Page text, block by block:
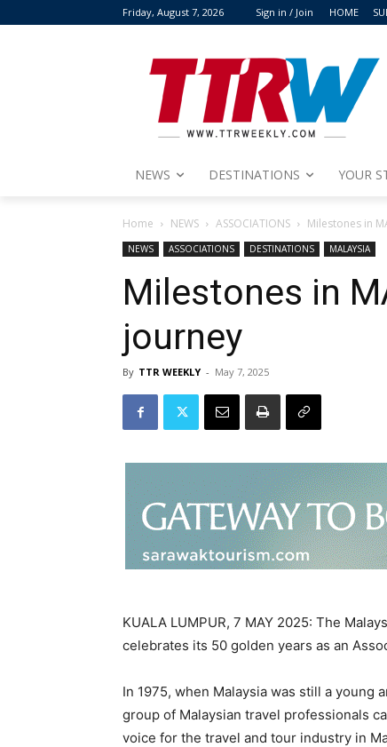
Friday, August 7, 2026 Sign in / Join HOME
NEWS DESTINATIONS YOUR
Home NEWS ASSOCIATIONS Milestones in
NEWS ASSOCIATIONS DESTINATIONS MALAYSIA
Milestones in
journey
By TTR WEEKLY - May 7, 2025
KUALA LUMPUR, 7 MAY 2025: The
celebrates its 50 golden years as an
In 1975, when Malaysia was still a young
group of Malaysian travel professionals
voice for the travel and tour industry in